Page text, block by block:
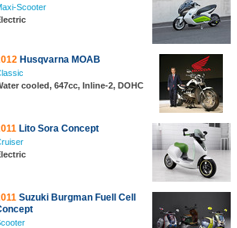
Scooter
Husqvarna MOAB
cooled, 647cc, Inline-2, DOHC
Lito Sora Concept
Suzuki Burgman Fuell Cell